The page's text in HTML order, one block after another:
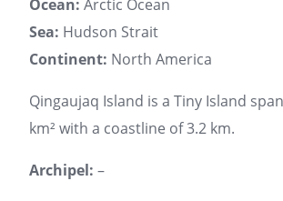
Ocean: Arctic Ocean
Sea: Hudson Strait
Continent: North America
Qingaujaq Island is a Tiny Island
km² with a coastline of 3.2 km.
Archipel: –